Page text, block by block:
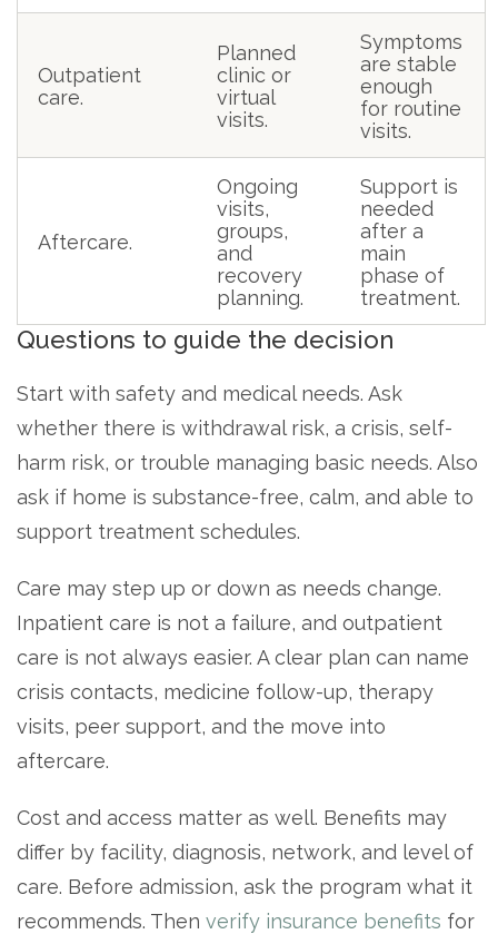
Outpatient
care.
Planned
clinic or
virtual
visits.
Symptoms
are stable
enough
for routine
visits.
Aftercare.
Ongoing
visits,
groups,
and
recovery
planning.
Support is
needed
after a
main
phase of
treatment.
Questions to guide the decision
Start with safety and medical needs. Ask
whether there is withdrawal risk, a crisis, self-
harm risk, or trouble managing basic needs. Also
ask if home is substance-free, calm, and able to
support treatment schedules.
Care may step up or down as needs change.
Inpatient care is not a failure, and outpatient
care is not always easier. A clear plan can name
crisis contacts, medicine follow-up, therapy
visits, peer support, and the move into
aftercare.
Cost and access matter as well. Benefits may
differ by facility, diagnosis, network, and level of
care. Before admission, ask the program what it
recommends. Then verify insurance benefits for